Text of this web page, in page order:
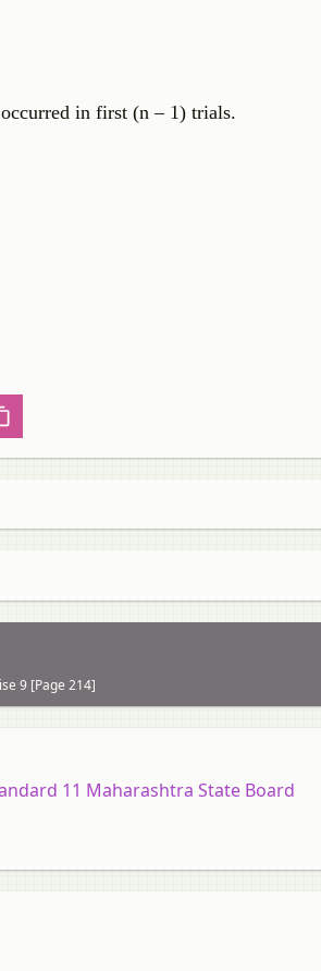
in first (n – 1) trials.
9 [Page 214]
11 Maharashtra State Board